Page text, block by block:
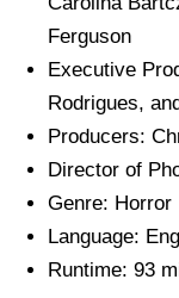
Ferguson
Executive
Rodrigues,
Producers:
Director of
Genre: Horror
Language:
Runtime: 93